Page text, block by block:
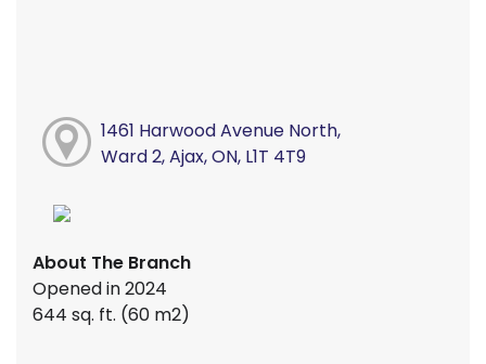
1461 Harwood Avenue North,
Ward 2, Ajax, ON, L1T 4T9
About The Branch
Opened in 2024
644 sq. ft. (60 m2)